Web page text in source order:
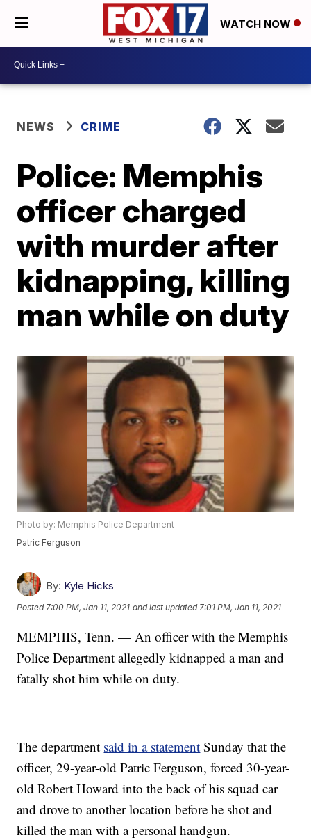
WATCH NOW
NEWS CRIME
Police: Memphis
officer charged
with murder after
kidnapping, killing
man while on duty
Photo by: Memphis Police Department
Patric Ferguson
By: Kyle Hicks
Posted7:00 PM, Jan 11, 2021 and last updated 7:01 PM, Jan 11, 2021
MEMPHIS, Tenn. — An officer with the Memphis
Police Department allegedly kidnapped a man and
fatally shot him while on duty.
The department said in a statement Sunday that the
officer, 29-year-old Patric Ferguson, forced 30-year-
old Robert Howard into the back of his squad car
and drove to another location before he shot and
killed the man with a personal handgun.